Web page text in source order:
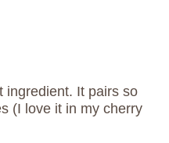
ingredient. It pairs so
(I love it in my cherry